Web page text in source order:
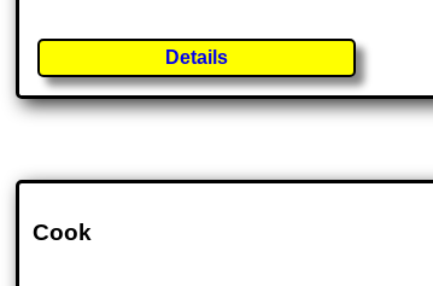
Details
Cook